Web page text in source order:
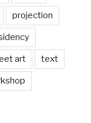
projection
art text